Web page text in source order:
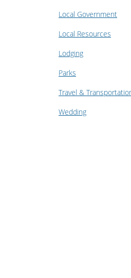
Local Government
Local Resources
Lodging
Parks
Travel &
Wedding